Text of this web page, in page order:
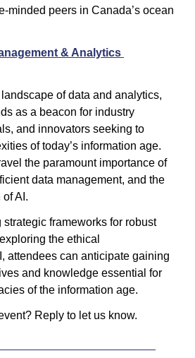
minded peers in Canada’s ocean
& Analytics
of data and analytics,
as a beacon for industry
and innovators seeking to
of today’s information age.
the paramount importance of
data management, and the
AI.
strategic frameworks for robust
the ethical
attendees can anticipate gaining
and knowledge essential for
of the information age.
Reply to let us know.